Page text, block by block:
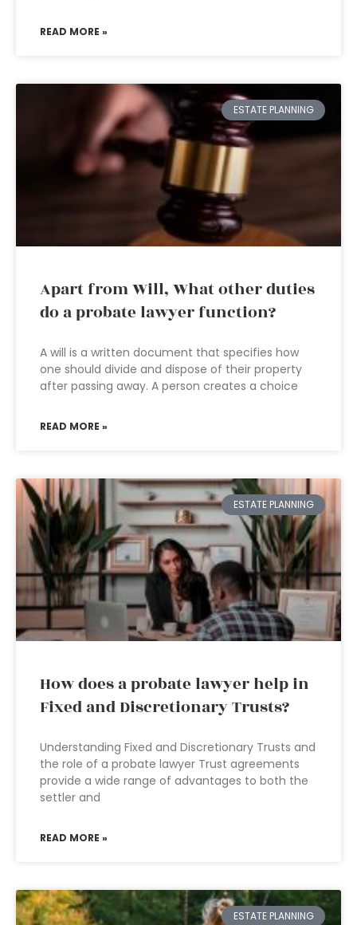
READ MORE »
ESTATE PLANNING
Apart from Will, What other duties
do a probate lawyer function?
A will is a written document that specifies how
one should divide and dispose of their property
after passing away. A person creates a choice
READ MORE »
ESTATE PLANNING
How does a probate lawyer help in
Fixed and Discretionary Trusts?
Understanding Fixed and Discretionary Trusts and
the role of a probate lawyer Trust agreements
provide a wide range of advantages to both the
settler and
READ MORE »
ESTATE PLANNING